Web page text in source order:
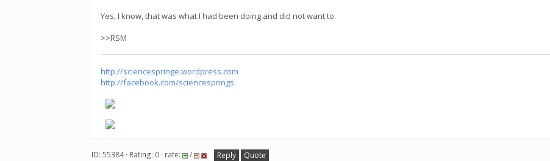
Yes, I know, that was what I had been doing and did not want to.
>>RSM
http://sciencespringe.wordpress.com
http://facebook.com/sciencesprings
ID: 55384 · Rating: 0 · rate: / Reply Quote